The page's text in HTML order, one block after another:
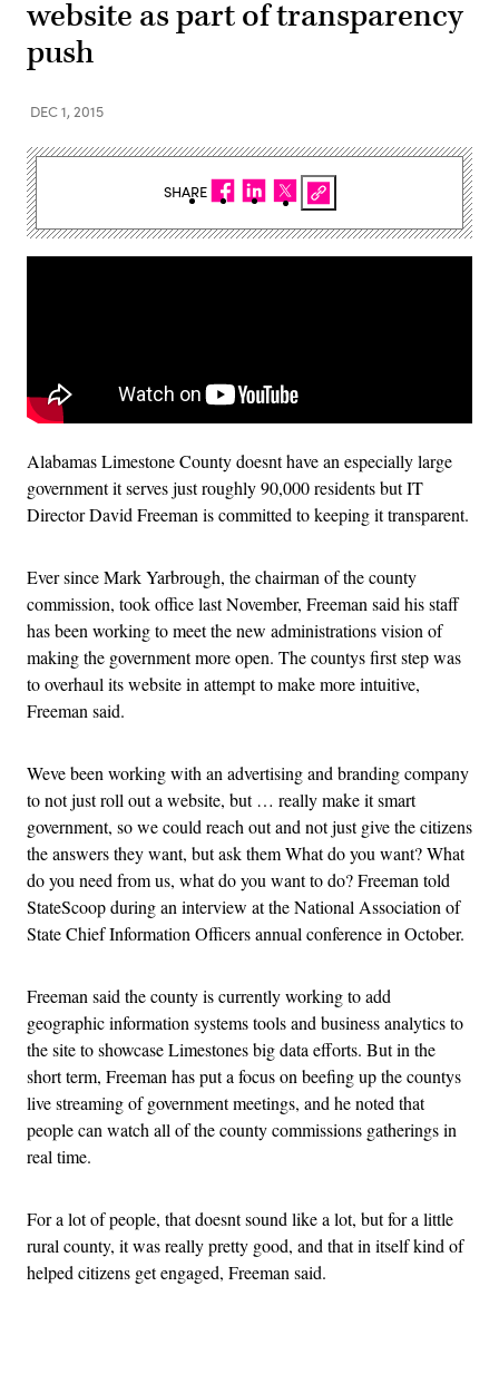
website as part of transparency
push
DEC 1, 2015
Alabamas Limestone County doesnt have an especially large
government it serves just roughly 90,000 residents but IT
Director David Freeman is committed to keeping it transparent.
Ever since Mark Yarbrough, the chairman of the county
commission, took office last November, Freeman said his staff
has been working to meet the new administrations vision of
making the government more open. The countys first step was
to overhaul its website in attempt to make more intuitive,
Freeman said.
Weve been working with an advertising and branding company
to not just roll out a website, but … really make it smart
government, so we could reach out and not just give the citizens
the answers they want, but ask them What do you want? What
do you need from us, what do you want to do? Freeman told
StateScoop during an interview at the National Association of
State Chief Information Officers annual conference in October.
Freeman said the county is currently working to add
geographic information systems tools and business analytics to
the site to showcase Limestones big data efforts. But in the
short term, Freeman has put a focus on beefing up the countys
live streaming of government meetings, and he noted that
people can watch all of the county commissions gatherings in
real time.
For a lot of people, that doesnt sound like a lot, but for a little
rural county, it was really pretty good, and that in itself kind of
helped citizens get engaged, Freeman said.
SHARE